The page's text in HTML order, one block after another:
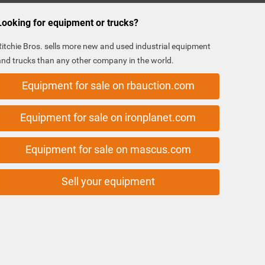
for equipment or trucks?
Bros. sells more new and used industrial equipment
trucks than any other company in the world.
Equipment for sale on rbauction.com
Equipment for sale on ironplanet.com
Equipment for sale on mascus.com
Sell your equipment